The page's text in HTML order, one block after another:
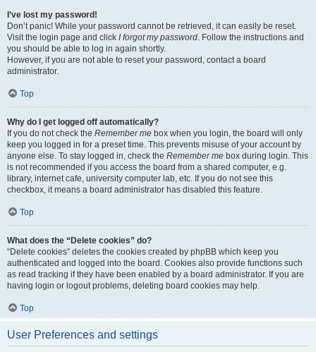
I’ve lost my password!
Don’t panic! While your password cannot be retrieved, it can easily be reset.
Visit the login page and click I forgot my password. Follow the instructions and
you should be able to log in again shortly.
However, if you are not able to reset your password, contact a board
administrator.
Top
Why do I get logged off automatically?
If you do not check the Remember me box when you login, the board will only
keep you logged in for a preset time. This prevents misuse of your account by
anyone else. To stay logged in, check the Remember me box during login. This
is not recommended if you access the board from a shared computer, e.g.
library, internet cafe, university computer lab, etc. If you do not see this
checkbox, it means a board administrator has disabled this feature.
Top
What does the “Delete cookies” do?
“Delete cookies” deletes the cookies created by phpBB which keep you
authenticated and logged into the board. Cookies also provide functions such
as read tracking if they have been enabled by a board administrator. If you are
having login or logout problems, deleting board cookies may help.
Top
User Preferences and settings